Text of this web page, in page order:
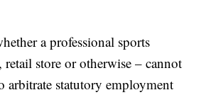
a professional sports
retail store or otherwise – cannot
arbitrate statutory employment